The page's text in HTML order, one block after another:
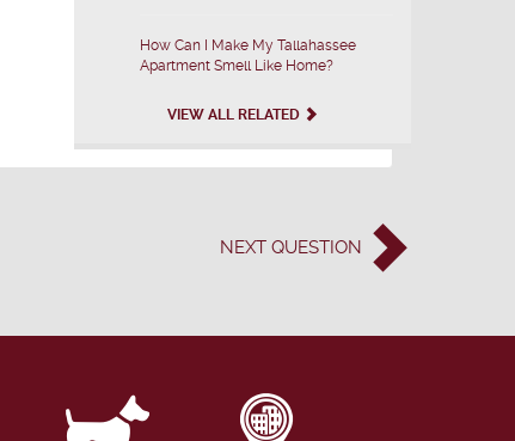
How Can I Make My Tallahassee
Apartment Smell Like Home?
VIEW ALL RELATED
NEXT QUESTION